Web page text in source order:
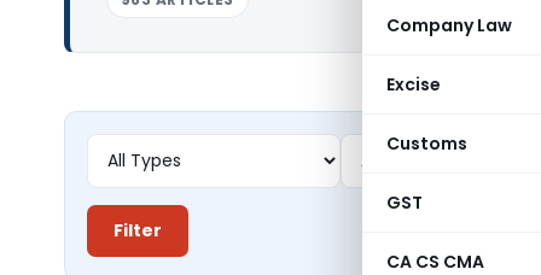
Company Law
Excise
Customs
GST
CA CS CMA
Filter